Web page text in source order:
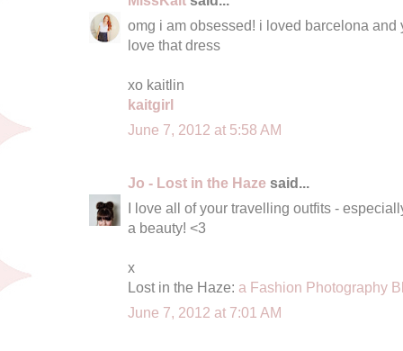
omg i am obsessed! i loved barcelona
love that dress
xo kaitlin
kaitgirl
June 7, 2012 at 5:58 AM
Jo - Lost in the Haze said...
I love all of your travelling outfits -
a beauty! <3
x
Lost in the Haze: a Fashion Photography
June 7, 2012 at 7:01 AM